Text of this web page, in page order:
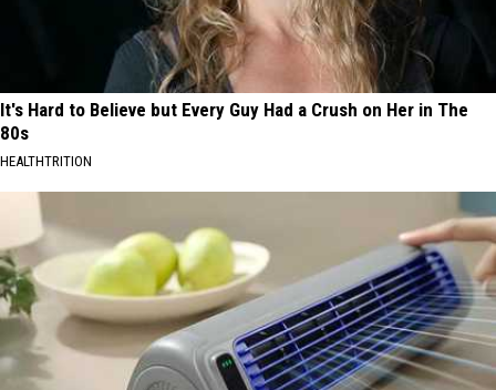
It's Hard to Believe but Every Guy Had a Crush on Her in The
80s
HEALTHTRITION